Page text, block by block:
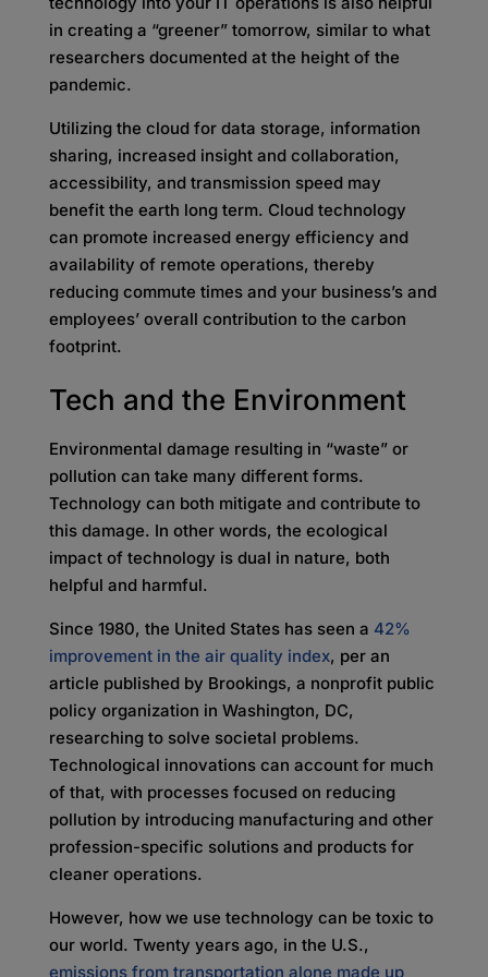
in creating a “greener” tomorrow, similar to what
researchers documented at the height of the
pandemic.
Utilizing the cloud for data storage, information
sharing, increased insight and collaboration,
accessibility, and transmission speed may
benefit the earth long term. Cloud technology
can promote increased energy efficiency and
availability of remote operations, thereby
reducing commute times and your business’s and
employees’ overall contribution to the carbon
footprint.
Tech and the Environment
Environmental damage resulting in “waste” or
pollution can take many different forms.
Technology can both mitigate and contribute to
this damage. In other words, the ecological
impact of technology is dual in nature, both
helpful and harmful.
Since 1980, the United States has seen a 42%
improvement in the air quality index, per an
article published by Brookings, a nonprofit public
policy organization in Washington, DC,
researching to solve societal problems.
Technological innovations can account for much
of that, with processes focused on reducing
pollution by introducing manufacturing and other
profession-specific solutions and products for
cleaner operations.
However, how we use technology can be toxic to
our world. Twenty years ago, in the U.S.,
emissions from transportation alone made up